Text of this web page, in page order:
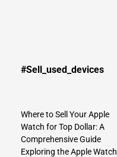
#Sell_used_devices
Where to Sell Your Apple
Watch for Top Dollar: A
Comprehensive Guide
Exploring the Apple Watch